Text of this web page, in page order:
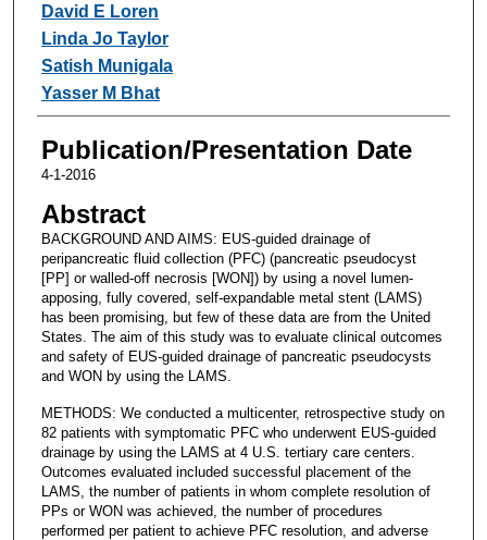
David E Loren
Linda Jo Taylor
Satish Munigala
Yasser M Bhat
Publication/Presentation Date
4-1-2016
Abstract
BACKGROUND AND AIMS: EUS-guided drainage of
peripancreatic fluid collection (PFC) (pancreatic pseudocyst
[PP] or walled-off necrosis [WON]) by using a novel lumen-
apposing, fully covered, self-expandable metal stent (LAMS)
has been promising, but few of these data are from the United
States. The aim of this study was to evaluate clinical outcomes
and safety of EUS-guided drainage of pancreatic pseudocysts
and WON by using the LAMS.
METHODS: We conducted a multicenter, retrospective study on
82 patients with symptomatic PFC who underwent EUS-guided
drainage by using the LAMS at 4 U.S. tertiary care centers.
Outcomes evaluated included successful placement of the
LAMS, the number of patients in whom complete resolution of
PPs or WON was achieved, the number of procedures
performed per patient to achieve PFC resolution, and adverse